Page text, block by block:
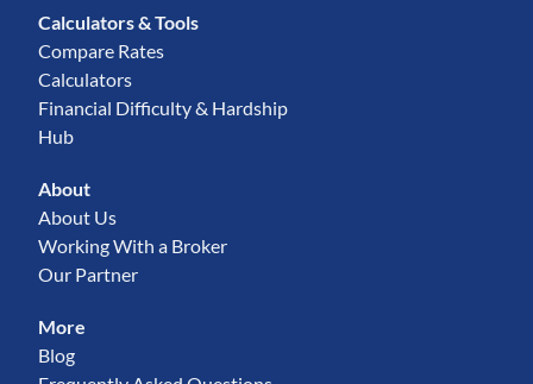
Calculators & Tools
Compare Rates
Calculators
Financial Difficulty & Hardship
Hub
About
About Us
Working With a Broker
Our Partner
More
Blog